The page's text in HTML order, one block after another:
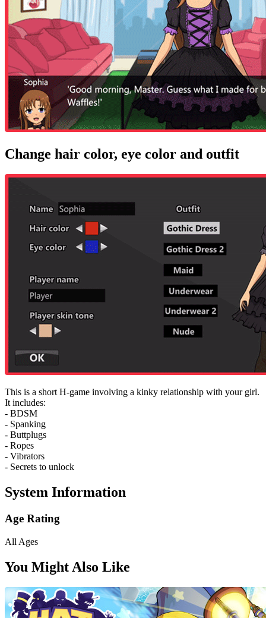
Change hair color, eye color and outfit
This is a short H-game involving a kinky relationship with your girl.
It includes:
- BDSM
- Spanking
- Buttplugs
- Ropes
- Vibrators
- Secrets to unlock
System Information
Age Rating
All Ages
You Might Also Like